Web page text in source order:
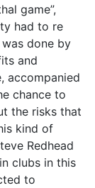
game”,
had to re
done by
and
accompanied
chance to
the risks that
kind of
Redhead
clubs in this
to